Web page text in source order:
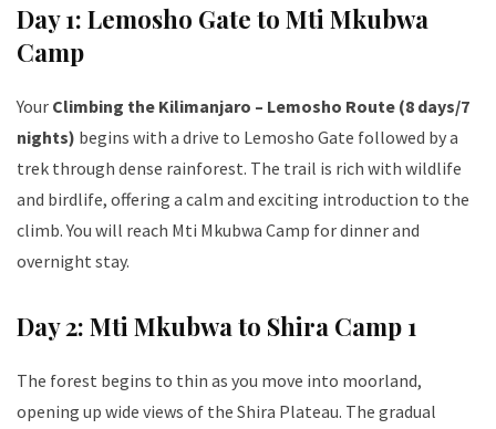
Day 1: Lemosho Gate to Mti Mkubwa
Camp
Your Climbing the Kilimanjaro – Lemosho Route (8 days/7
nights) begins with a drive to Lemosho Gate followed by a
trek through dense rainforest. The trail is rich with wildlife
and birdlife, offering a calm and exciting introduction to the
climb. You will reach Mti Mkubwa Camp for dinner and
overnight stay.
Day 2: Mti Mkubwa to Shira Camp 1
The forest begins to thin as you move into moorland,
opening up wide views of the Shira Plateau. The gradual